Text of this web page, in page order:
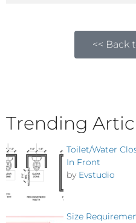
<< Back
Trending
Toilet/Water
In Front
by Evstudio
Size